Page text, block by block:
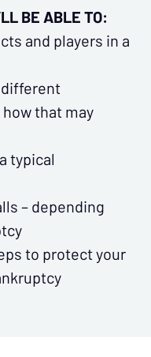
BE ABLE TO:
and players in a
that may
typical
– depending
to protect your